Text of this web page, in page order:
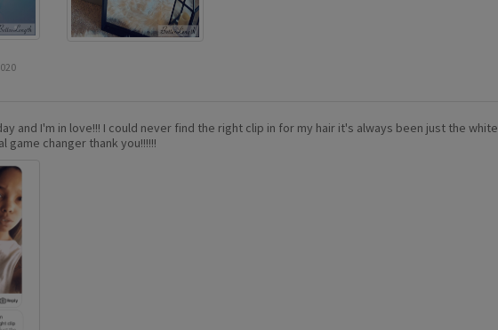
and I'm in love!!! I could never find the right clip in for my hair it's always been just the white
game changer thank you!!!!!!